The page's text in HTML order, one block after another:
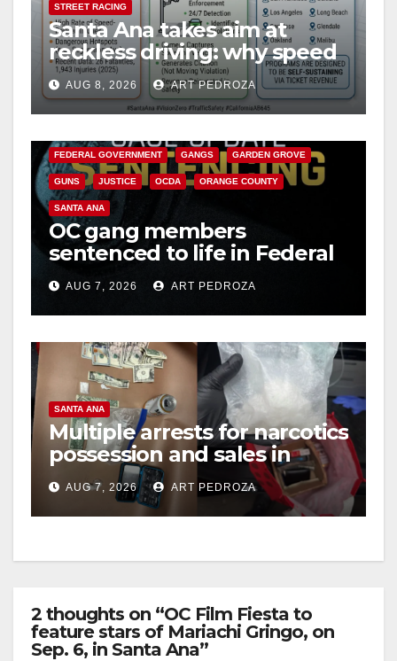
STREET RACING
Santa Ana takes aim at
reckless driving: why speed
cameras are a win for public
safety
AUG 8, 2026 ART PEDROZA
ANAHEIM CALIFORNIA
FEDERAL GOVERNMENT GANGS GARDEN GROVE
GUNS JUSTICE OCDA ORANGE COUNTY
SANTA ANA
OC gang members
sentenced to life in Federal
prison over Mexican Mafia
hitAUG 7, 2026 ART PEDROZA
SANTA ANA
Multiple arrests for narcotics
possession and sales in
coastal OC
AUG 7, 2026 ART PEDROZA
2 thoughts on “OC Film Fiesta to
feature stars of Mariachi Gringo, on
Sep. 6, in Santa Ana”